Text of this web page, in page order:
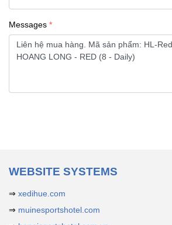
Messages
WEBSITE SYSTEMS
⇒ xedihue.com
⇒ muinesportshotel.com